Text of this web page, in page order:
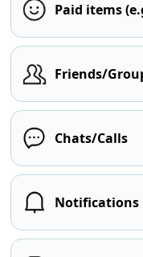
Paid items
Friends/
Chats/Calls
Notifications